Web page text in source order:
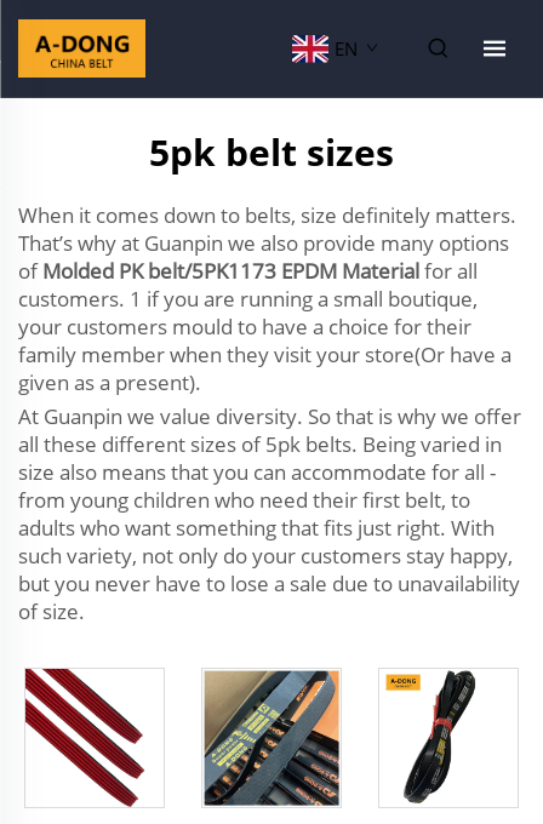
EN
5pk belt sizes
When it comes down to belts, size definitely matters.
That’s why at Guanpin we also provide many options
ofMolded PK belt/5PK1173 EPDM Materialfor all
customers. 1 if you are running a small boutique,
your customers mould to have a choice for their
family member when they visit your store(Or have a
given as a present).
At Guanpin we value diversity. So that is why we offer
all these different sizes of 5pk belts. Being varied in
size also means that you can accommodate for all -
from young children who need their first belt, to
adults who want something that fits just right. With
such variety, not only do your customers stay happy,
but you never have to lose a sale due to unavailability
of size.